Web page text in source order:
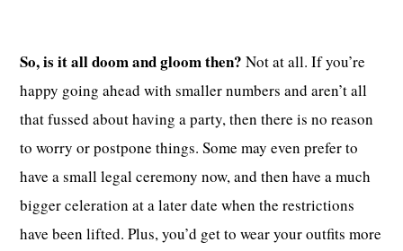
So, is it all doom and gloom then?Not at all. If you’re
happy going ahead with smaller numbers and aren’t all
that fussed about having a party, then there is no reason
to worry or postpone things. Some may even prefer to
have a small legal ceremony now, and then have a much
bigger celeration at a later date when the restrictions
have been lifted. Plus, you’d get to wear your outfits more